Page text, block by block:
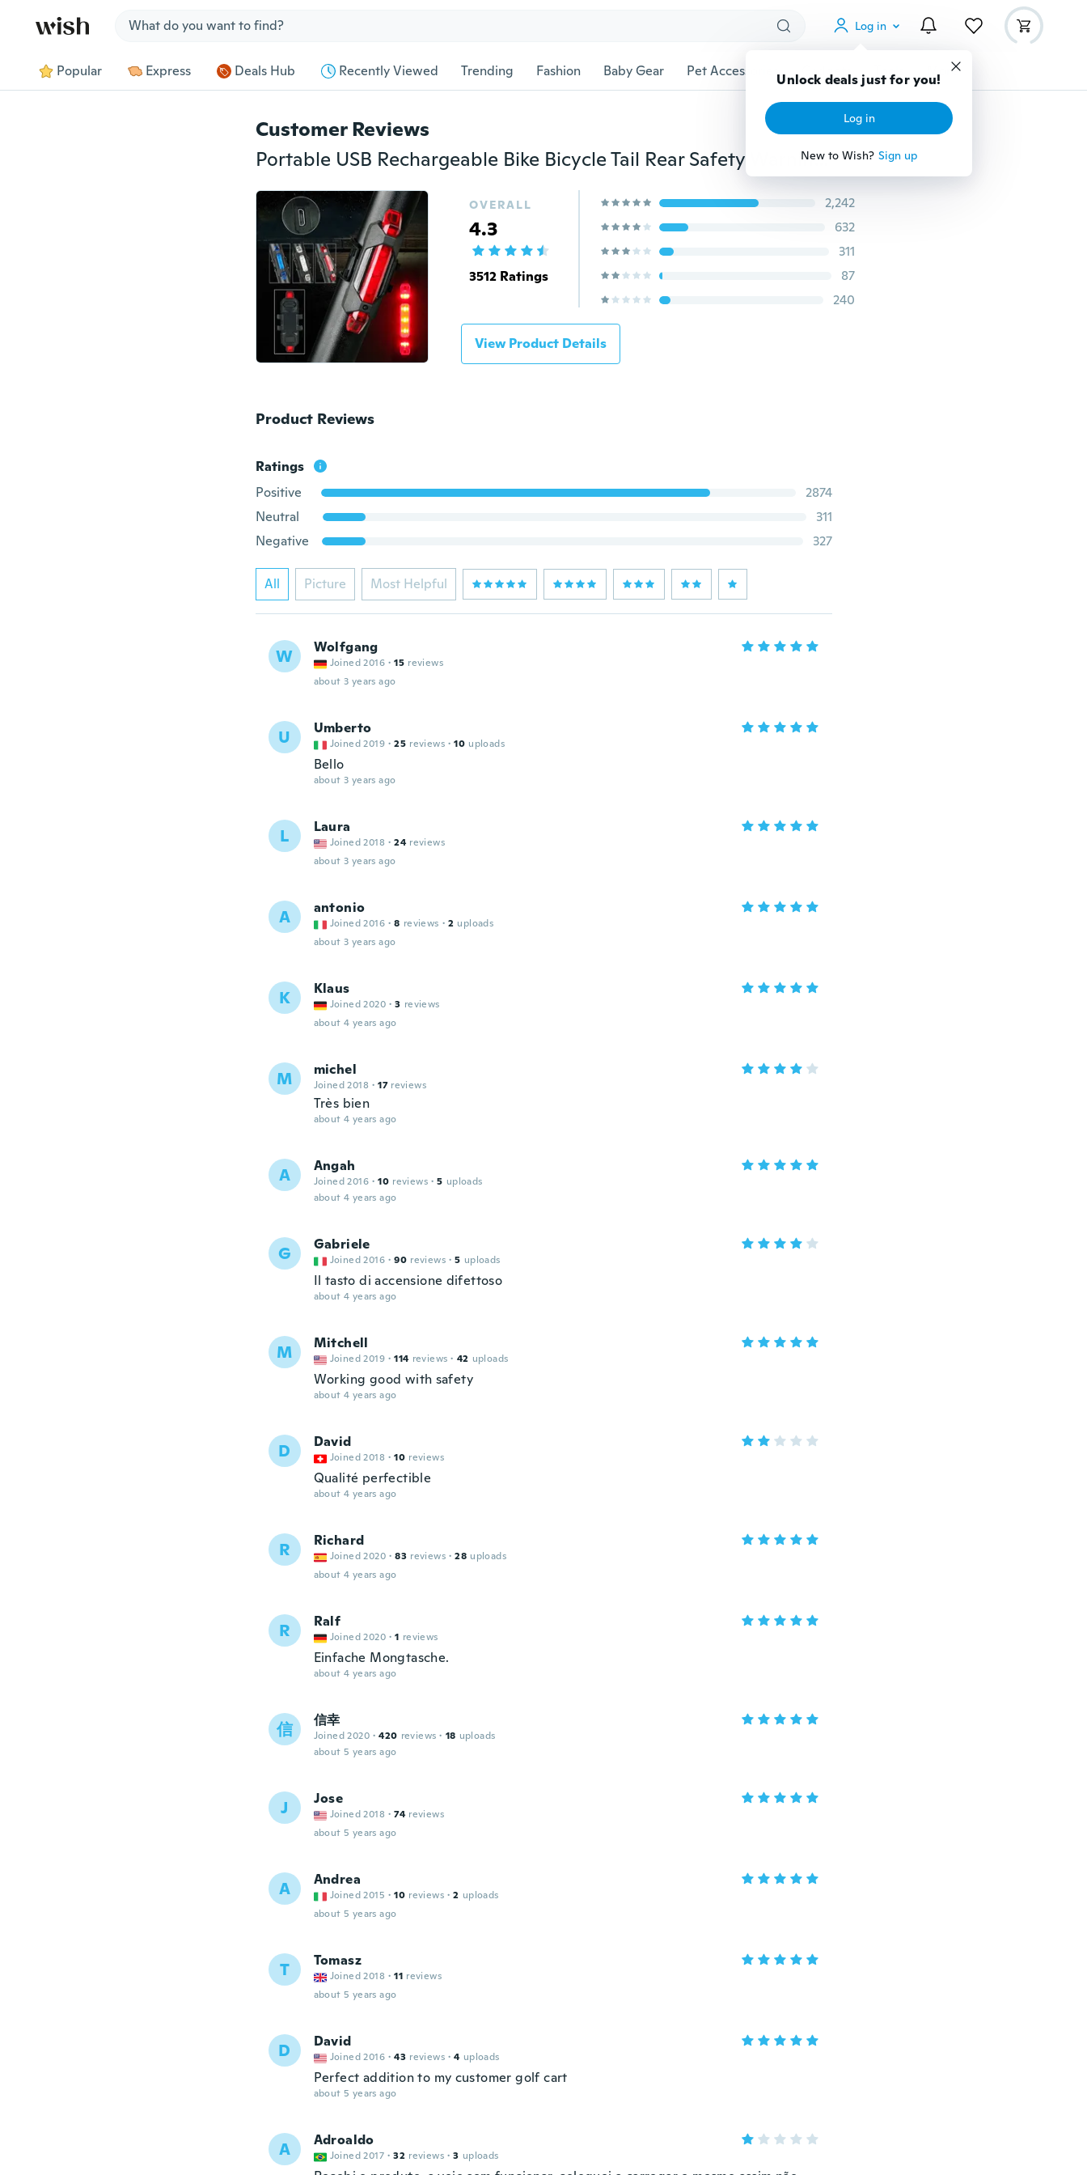
Log in
Unlock deals just for you!
Log in
New to Wish? Sign up
Popular Express Deals Hub Recently Viewed Trending Fashion Baby Gear Pet Accessories Gadgets Tools More
Customer Reviews
Portable USB Rechargeable Bike Bicycle Tail Rear Safety Warning Light Taillight Lamp Super Bright
OVERALL
4.3
3512 Ratings
2,242
632
311
87
240
View Product Details
Product Reviews
Ratings
Positive
2874
Neutral
311
Negative
327
All Picture Most Helpful
W Wolfgang
Joined 2016 · 15 reviews
about 3 years ago
U Umberto
Joined 2019 · 25 reviews · 10 uploads
Bello
about 3 years ago
L Laura
Joined 2018 · 24 reviews
about 3 years ago
A antonio
Joined 2016 · 8 reviews · 2 uploads
about 3 years ago
K Klaus
Joined 2020 · 3 reviews
about 4 years ago
M michel
Joined 2018 · 17 reviews
Très bien
about 4 years ago
A Angah
Joined 2016 · 10 reviews · 5 uploads
about 4 years ago
G Gabriele
Joined 2016 · 90 reviews · 5 uploads
Il tasto di accensione difettoso
about 4 years ago
M Mitchell
Joined 2019 · 114 reviews · 42 uploads
Working good with safety
about 4 years ago
D David
Joined 2018 · 10 reviews
Qualité perfectible
about 4 years ago
R Richard
Joined 2020 · 83 reviews · 28 uploads
about 4 years ago
R Ralf
Joined 2020 · 1 reviews
Einfache Mongtasche.
about 4 years ago
信 信幸
Joined 2020 · 420 reviews · 18 uploads
about 5 years ago
J Jose
Joined 2018 · 74 reviews
about 5 years ago
A Andrea
Joined 2015 · 10 reviews · 2 uploads
about 5 years ago
T Tomasz
Joined 2018 · 11 reviews
about 5 years ago
D David
Joined 2016 · 43 reviews · 4 uploads
Perfect addition to my customer golf cart
about 5 years ago
A Adroaldo
Joined 2017 · 32 reviews · 3 uploads